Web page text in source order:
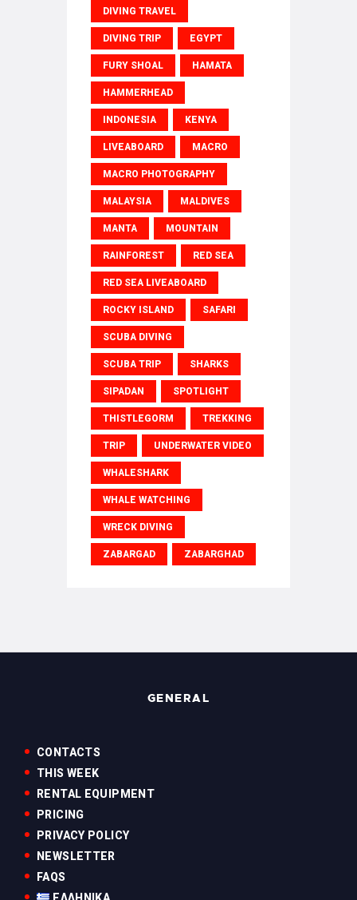
DIVING TRAVEL
DIVING TRIP EGYPT
FURY SHOAL HAMATA
HAMMERHEAD
INDONESIA KENYA
LIVEABOARD MACRO
MACRO PHOTOGRAPHY
MALAYSIA MALDIVES
MANTA MOUNTAIN
RAINFOREST RED SEA
RED SEA LIVEABOARD
ROCKY ISLAND SAFARI
SCUBA DIVING
SCUBA TRIP SHARKS
SIPADAN SPOTLIGHT
THISTLEGORM TREKKING
TRIP UNDERWATER VIDEO
WHALESHARK
WHALE WATCHING
WRECK DIVING
ZABARGAD ZABARGHAD
GENERAL
CONTACTS
THIS WEEK
RENTAL EQUIPMENT
PRICING
PRIVACY POLICY
NEWSLETTER
FAQS
ΕΛΛΗΝΙΚΆ